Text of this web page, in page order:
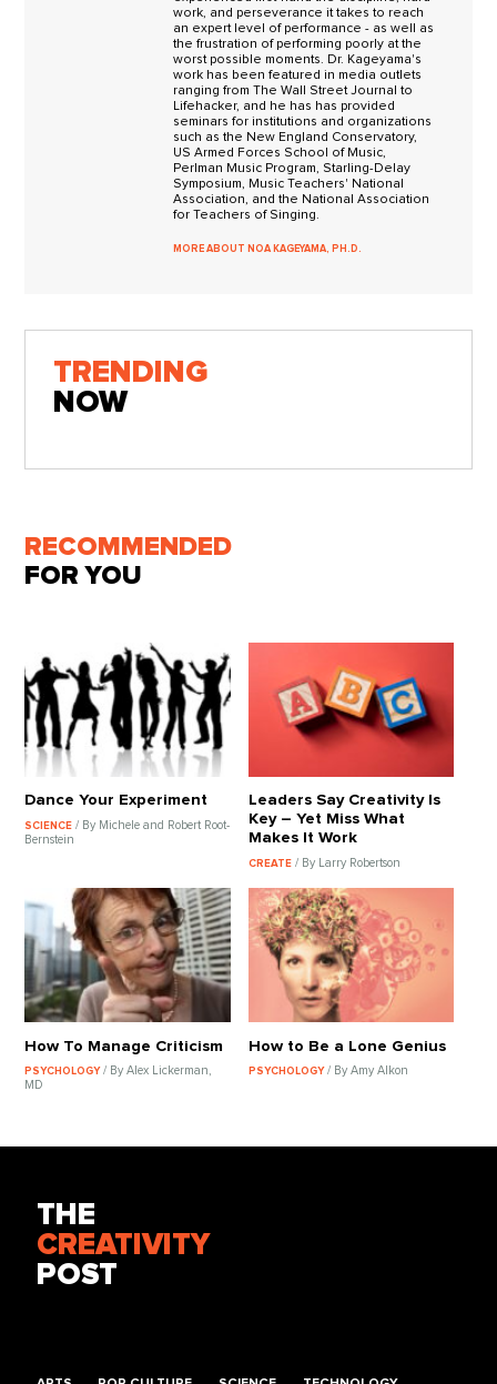
work, and perseverance it takes to reach
an expert level of performance - as well as
the frustration of performing poorly at the
worst possible moments. Dr. Kageyama's
work has been featured in media outlets
ranging from The Wall Street Journal to
Lifehacker, and he has has provided
seminars for institutions and organizations
such as the New England Conservatory,
US Armed Forces School of Music,
Perlman Music Program, Starling-Delay
Symposium, Music Teachers' National
Association, and the National Association
for Teachers of Singing.
MORE ABOUT NOA KAGEYAMA, PH.D.
TRENDING
NOW
RECOMMENDED
FOR YOU
Dance Your Experiment
SCIENCE/ By Michele and Robert Root-
Bernstein
Leaders Say Creativity Is
Key – Yet Miss What
Makes It Work
CREATE / By Larry Robertson
How To Manage Criticism
PSYCHOLOGY/ By Alex Lickerman,
MD
How to Be a Lone Genius
PSYCHOLOGY / By Amy Alkon
THE
CREATIVITY
POST